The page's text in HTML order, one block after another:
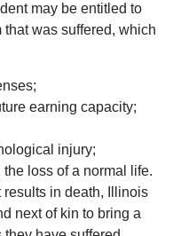
may be entitled to
was suffered, which
earning capacity;
injury;
loss of a normal life.
in death, Illinois
next of kin to bring a